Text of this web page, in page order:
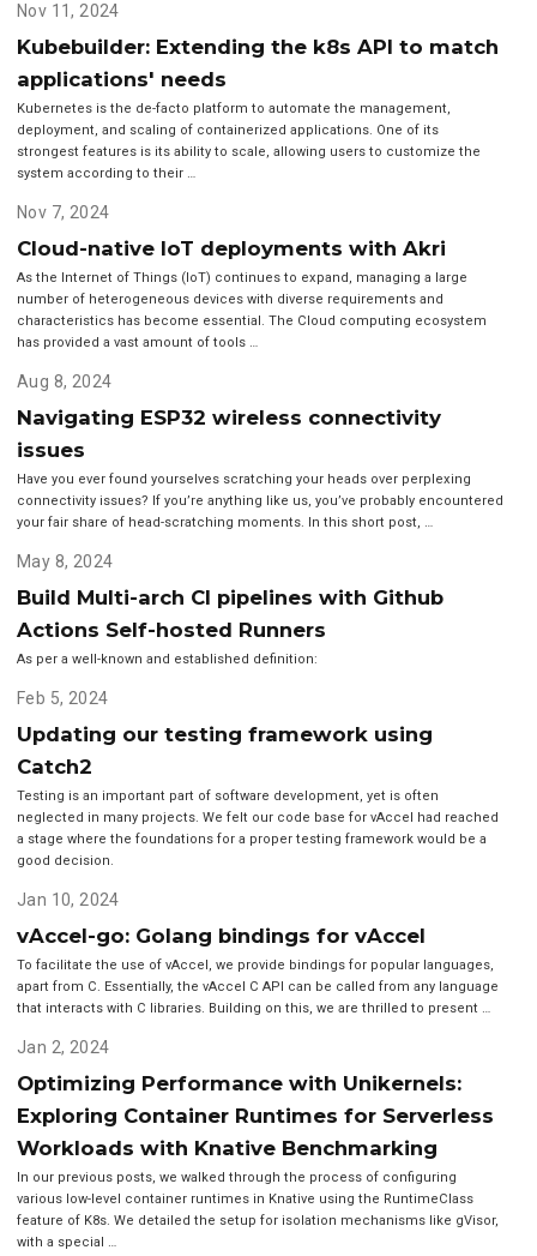
Nov 11, 2024
Kubebuilder: Extending the k8s API to match
applications' needs
Kubernetes is the de-facto platform to automate the management,
deployment, and scaling of containerized applications. One of its
strongest features is its ability to scale, allowing users to customize the
system according to their …
Nov 7, 2024
Cloud-native IoT deployments with Akri
As the Internet of Things (IoT) continues to expand, managing a large
number of heterogeneous devices with diverse requirements and
characteristics has become essential. The Cloud computing ecosystem
has provided a vast amount of tools …
Aug 8, 2024
Navigating ESP32 wireless connectivity
issues
Have you ever found yourselves scratching your heads over perplexing
connectivity issues? If you’re anything like us, you’ve probably encountered
your fair share of head-scratching moments. In this short post, …
May 8, 2024
Build Multi-arch CI pipelines with Github
Actions Self-hosted Runners
As per a well-known and established definition:
Feb 5, 2024
Updating our testing framework using
Catch2
Testing is an important part of software development, yet is often
neglected in many projects. We felt our code base for vAccel had reached
a stage where the foundations for a proper testing framework would be a
good decision.
Jan 10, 2024
vAccel-go: Golang bindings for vAccel
To facilitate the use of vAccel, we provide bindings for popular languages,
apart from C. Essentially, the vAccel C API can be called from any language
that interacts with C libraries. Building on this, we are thrilled to present …
Jan 2, 2024
Optimizing Performance with Unikernels:
Exploring Container Runtimes for Serverless
Workloads with Knative Benchmarking
In our previous posts, we walked through the process of configuring
various low-level container runtimes in Knative using the RuntimeClass
feature of K8s. We detailed the setup for isolation mechanisms like gVisor,
with a special …